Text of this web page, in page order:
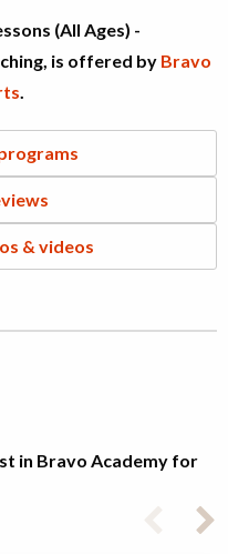
(All Ages) -
is offered by Bravo
.
& videos
in Bravo Academy for